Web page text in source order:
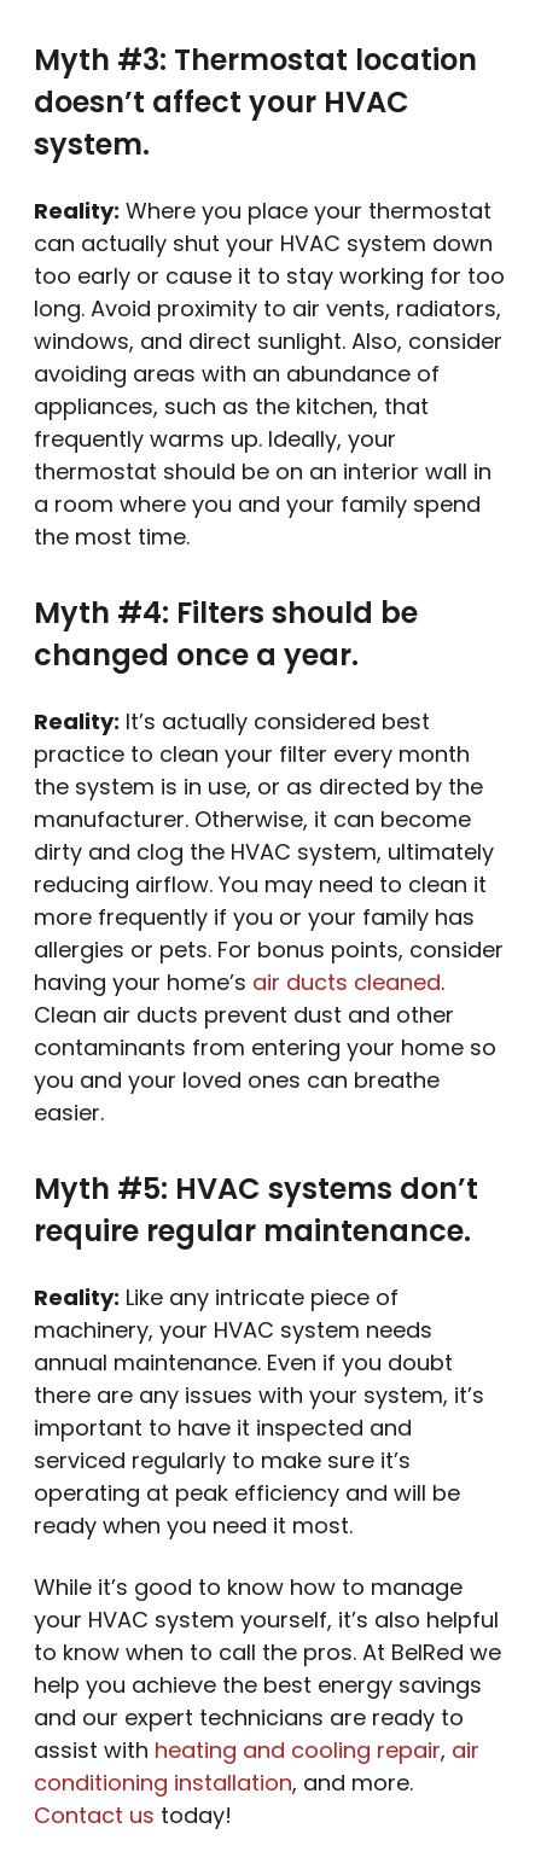
Myth #3: Thermostat location
doesn’t affect your HVAC
system.
Reality: Where you place your thermostat
can actually shut your HVAC system down
too early or cause it to stay working for too
long. Avoid proximity to air vents, radiators,
windows, and direct sunlight. Also, consider
avoiding areas with an abundance of
appliances, such as the kitchen, that
frequently warms up. Ideally, your
thermostat should be on an interior wall in
a room where you and your family spend
the most time.
Myth #4: Filters should be
changed once a year.
Reality: It’s actually considered best
practice to clean your filter every month
the system is in use, or as directed by the
manufacturer. Otherwise, it can become
dirty and clog the HVAC system, ultimately
reducing airflow. You may need to clean it
more frequently if you or your family has
allergies or pets. For bonus points, consider
having your home’s air ducts cleaned.
Clean air ducts prevent dust and other
contaminants from entering your home so
you and your loved ones can breathe
easier.
Myth #5: HVAC systems don’t
require regular maintenance.
Reality: Like any intricate piece of
machinery, your HVAC system needs
annual maintenance. Even if you doubt
there are any issues with your system, it’s
important to have it inspected and
serviced regularly to make sure it’s
operating at peak efficiency and will be
ready when you need it most.
While it’s good to know how to manage
your HVAC system yourself, it’s also helpful
to know when to call the pros. At BelRed we
help you achieve the best energy savings
and our expert technicians are ready to
assist with heating and cooling repair, air
conditioning installation, and more.
Contact us today!